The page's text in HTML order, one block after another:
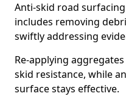
Anti-skid road
includes removing
swiftly addressing
Re-applying
skid resistance, while
surface stays effective.